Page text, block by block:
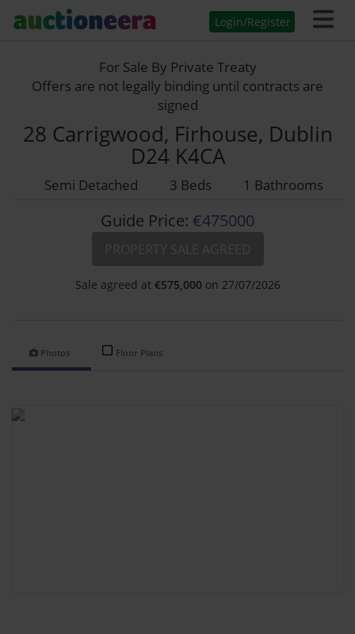
Login/Register
For Sale By Private Treaty
Offers are not legally binding until contracts are
signed
28 Carrigwood, Firhouse, Dublin
D24 K4CA
Semi Detached 3 Beds 1 Bathrooms
Guide Price: €475000
Sale agreed at €575,000 on 27/07/2026
Photos Floor Plans